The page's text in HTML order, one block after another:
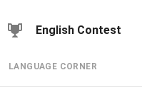
English Contest
LANGUAGE CORNER